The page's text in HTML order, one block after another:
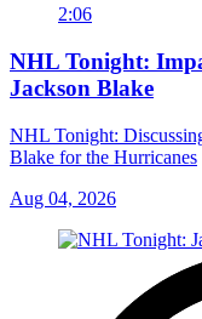
2:06
NHL Tonight:
Jackson Blake
NHL Tonight:
Blake for the Hurricanes
Aug 04, 2026